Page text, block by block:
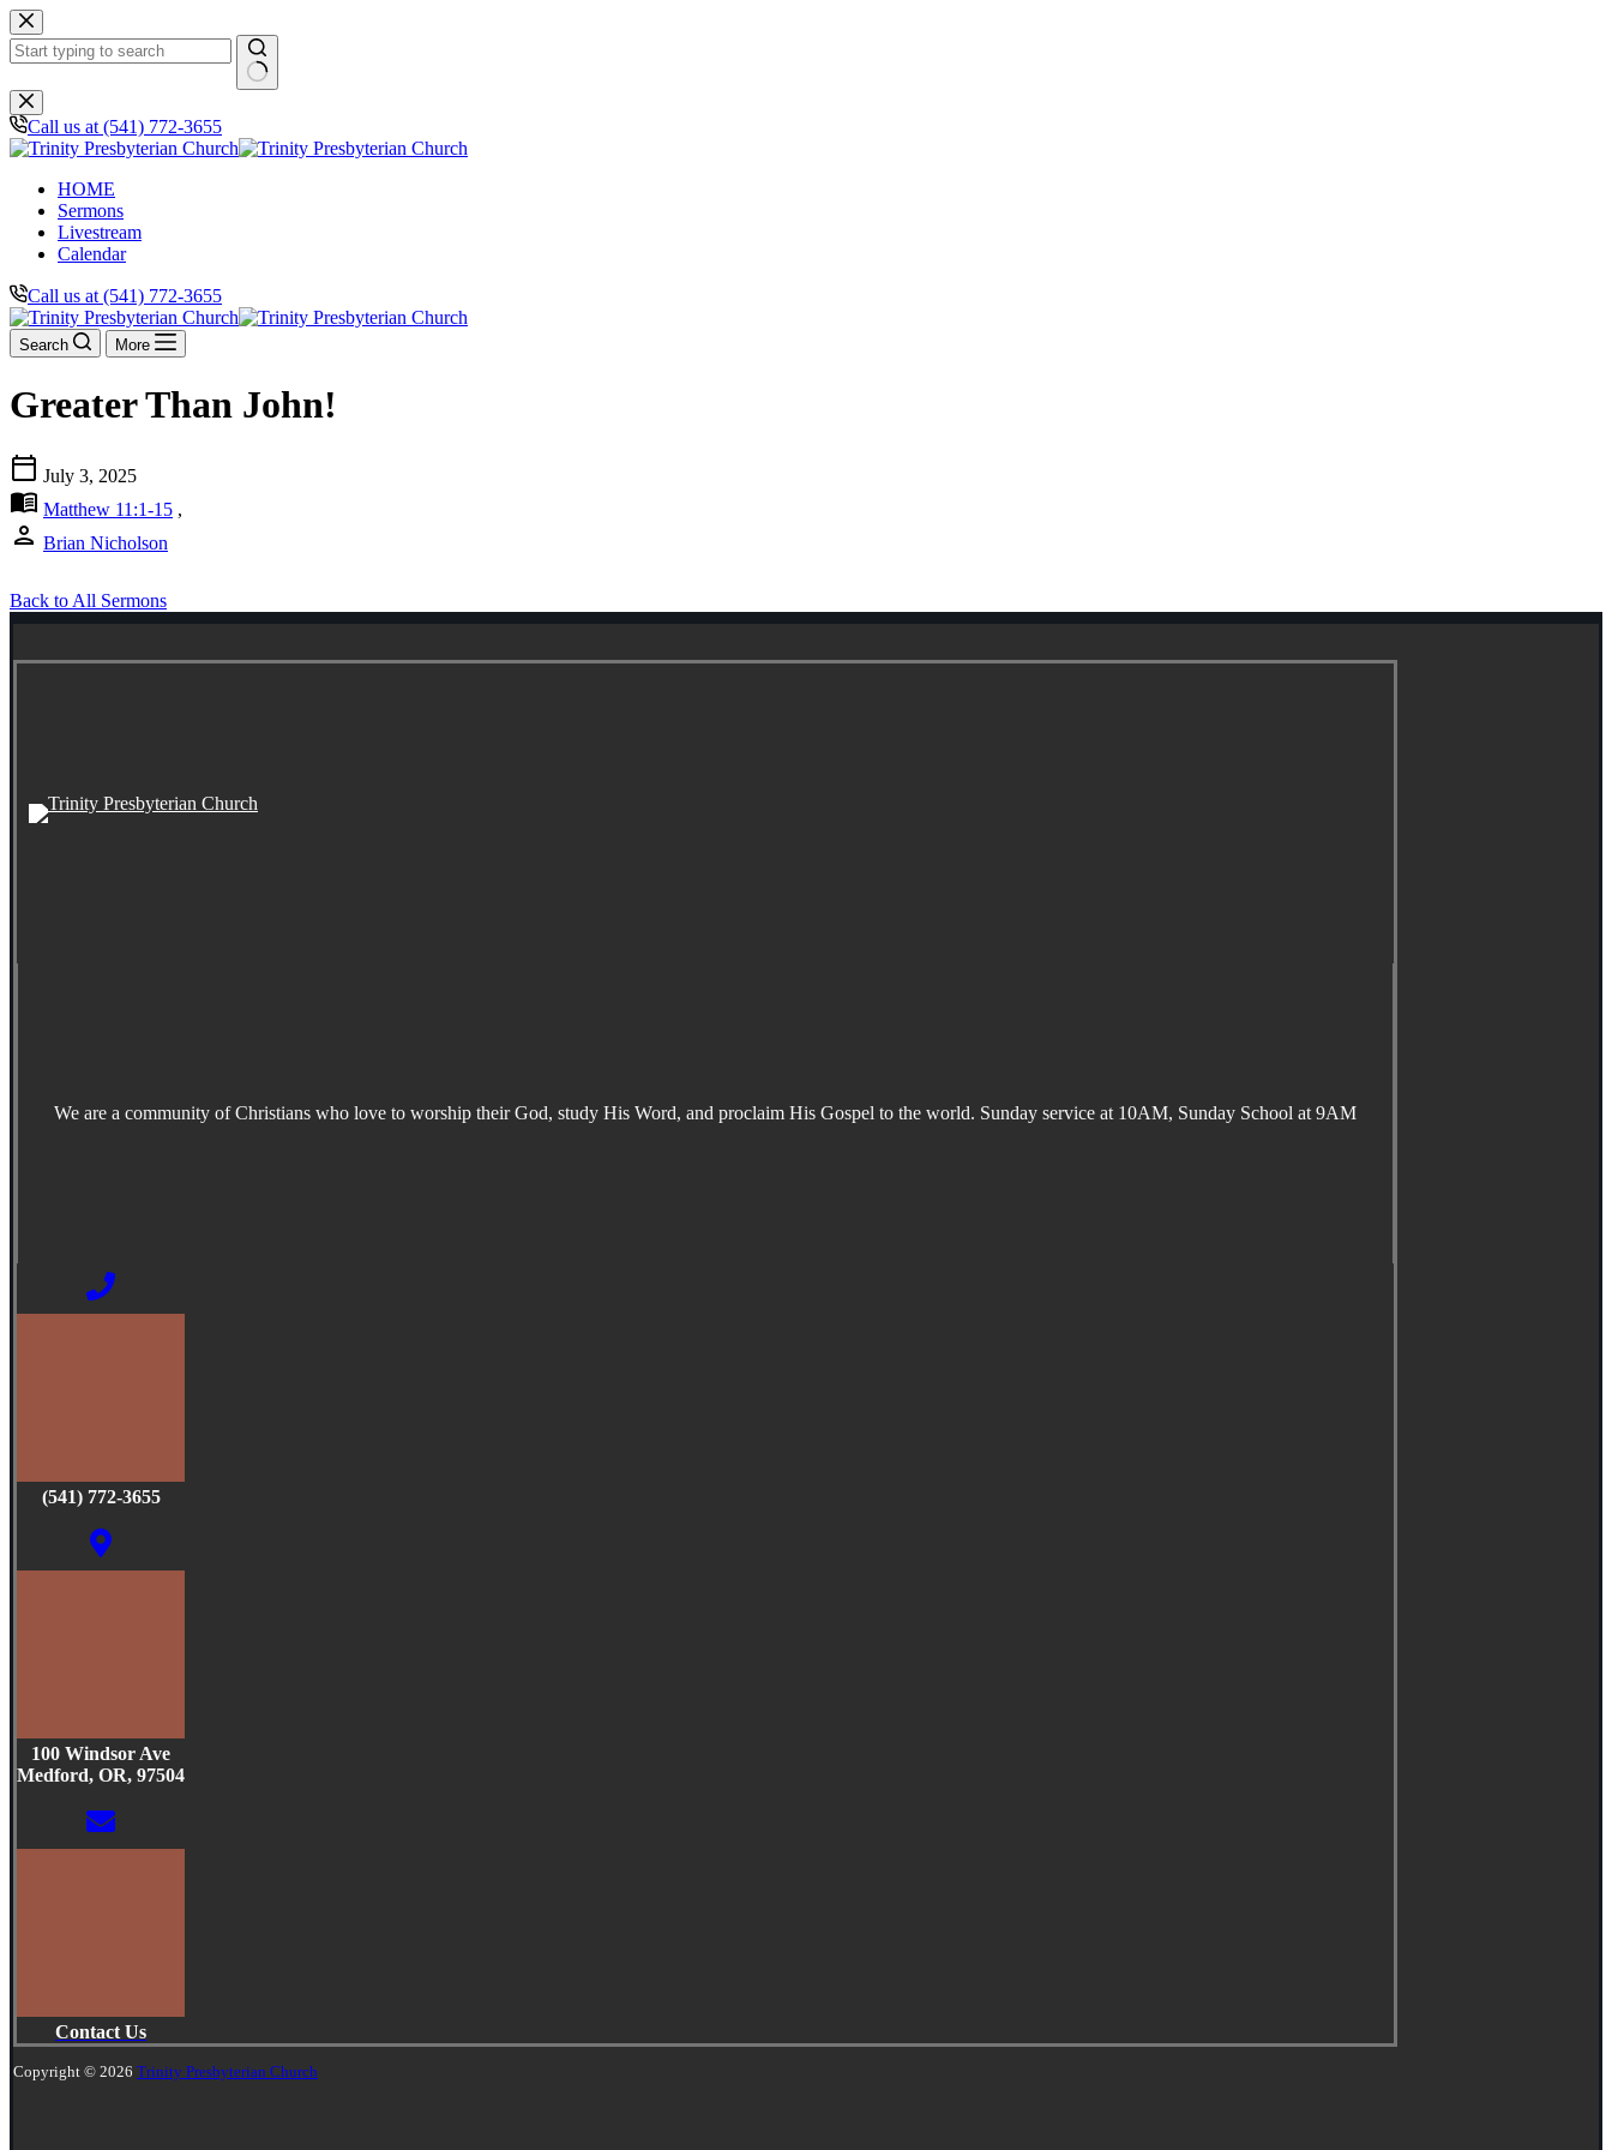
Skip
to
content
No
results
Call us at (541) 772-3655
HOME
Sermons
Livestream
Calendar
Call us at (541) 772-3655
Search More
Greater Than John!
calendar_today July 3, 2025
menu_book Matthew 11:1-15 ,
person Brian Nicholson
Back to All Sermons
We are a community of Christians who love to worship their God, study His Word, and proclaim His Gospel to the world. Sunday service at 10AM, Sunday School at 9AM
(541) 772-3655
100 Windsor Ave
Medford, OR, 97504
Contact Us
Copyright © 2026 Trinity Presbyterian Church